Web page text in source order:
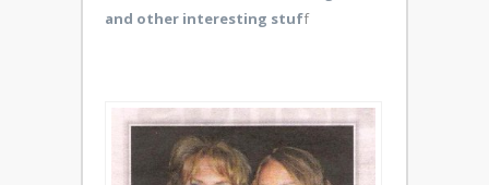
and other interesting stuff